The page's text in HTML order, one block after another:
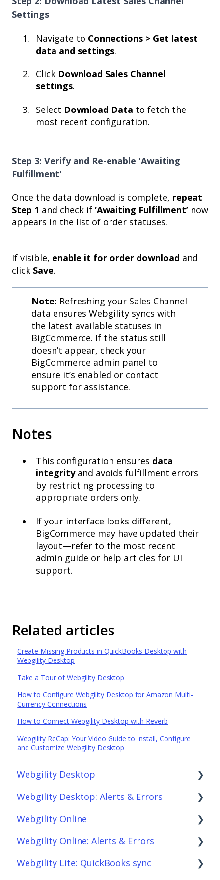
Settings
Navigate to Connections > Get latest
data and settings.
Click Download Sales Channel
settings.
Select Download Data to fetch the
most recent configuration.
Step 3: Verify and Re-enable 'Awaiting
Fulfillment'
Once the data download is complete, repeat
Step 1 and check if ‘Awaiting Fulfillment’ now
appears in the list of order statuses.
If visible, enable it for order download and
click Save.
Note: Refreshing your Sales Channel
data ensures Webgility syncs with
the latest available statuses in
BigCommerce. If the status still
doesn’t appear, check your
BigCommerce admin panel to
ensure it’s enabled or contact
support for assistance.
Notes
This configuration ensures data
integrityand avoids fulfillment errors
by restricting processing to
appropriate orders only.
If your interface looks different,
BigCommerce may have updated their
layout—refer to the most recent
admin guide or help articles for UI
support.
Related articles
Create Missing Products in QuickBooks Desktop with
Webgility Desktop
Take a Tour of Webgility Desktop
How to Configure Webgility Desktop for Amazon Multi-
Currency Connections
How to Connect Webgility Desktop with Reverb
Webgility ReCap: Your Video Guide to Install, Configure
and Customize Webgility Desktop
Webgility Desktop
Frequently Asked Questions
Getting Started with Webgility Desktop
Integrations: Accounting Solutions
Integrations: Marketplaces
Webgility Desktop: Alerts & Errors
Order Download
Order Posting
Connections
Webgility Online
Frequently Asked Questions
Analytics
Webgility Online: Alerts & Errors
Order Download
Webgility Lite: QuickBooks sync